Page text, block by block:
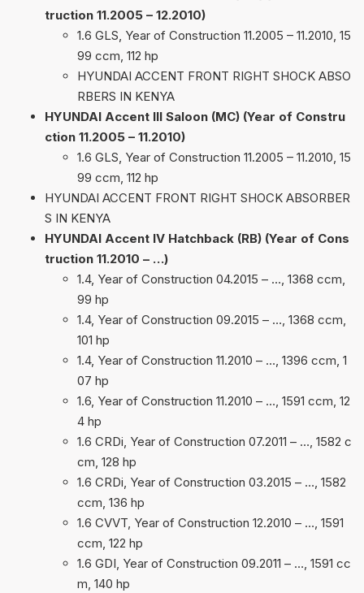
truction 11.2005 – 12.2010)
1.6 GLS, Year of Construction 11.2005 – 11.2010, 15
99 ccm, 112 hp
HYUNDAI ACCENT FRONT RIGHT SHOCK ABSO
RBERS IN KENYA
HYUNDAI Accent III Saloon (MC) (Year of Constru
ction 11.2005 – 11.2010)
1.6 GLS, Year of Construction 11.2005 – 11.2010, 15
99 ccm, 112 hp
HYUNDAI ACCENT FRONT RIGHT SHOCK ABSORBER
S IN KENYA
HYUNDAI Accent IV Hatchback (RB) (Year of Cons
truction 11.2010 – …)
1.4, Year of Construction 04.2015 – …, 1368 ccm,
99 hp
1.4, Year of Construction 09.2015 – …, 1368 ccm,
101 hp
1.4, Year of Construction 11.2010 – …, 1396 ccm, 1
07 hp
1.6, Year of Construction 11.2010 – …, 1591 ccm, 12
4 hp
1.6 CRDi, Year of Construction 07.2011 – …, 1582 c
cm, 128 hp
1.6 CRDi, Year of Construction 03.2015 – …, 1582
ccm, 136 hp
1.6 CVVT, Year of Construction 12.2010 – …, 1591
ccm, 122 hp
1.6 GDI, Year of Construction 09.2011 – …, 1591 cc
m, 140 hp